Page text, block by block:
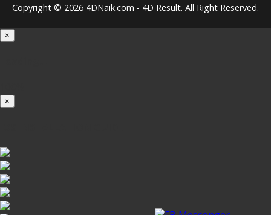
Copyright © 2026 4DNaik.com - 4D Result. All Right Reserved.
×
×